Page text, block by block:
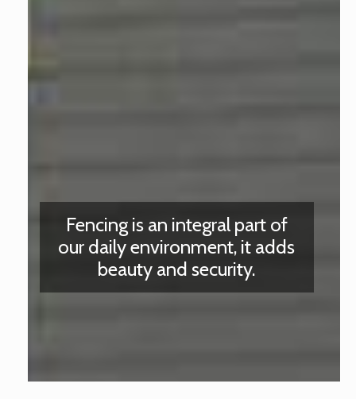
Fencing is an integral part of
our daily environment, it adds
beauty and security.